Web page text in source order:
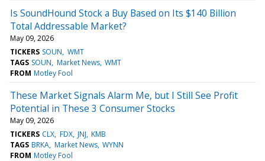
Is SoundHound Stock a Buy Based on Its $140 Billion
Total Addressable Market?
May 09, 2026
TICKERS SOUN WMT
TAGS SOUN Market News WMT
FROM Motley Fool
These Market Signals Alarm Me, but I Still See Profit
Potential in These 3 Consumer Stocks
May 09, 2026
TICKERS CLX FDX JNJ KMB
TAGS BRKA Market News WYNN
FROM Motley Fool